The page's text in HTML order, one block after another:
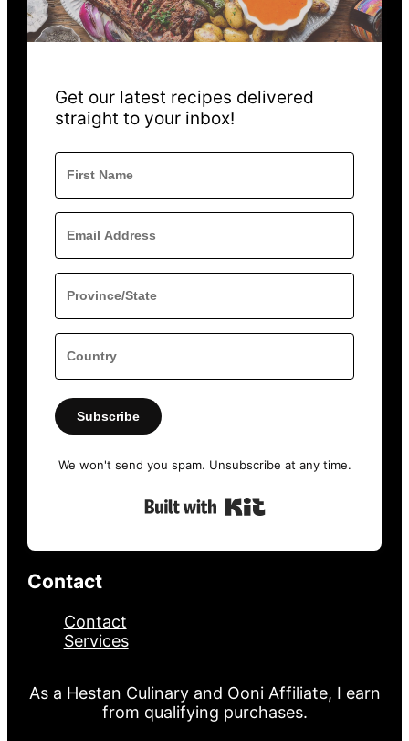
Get our latest recipes delivered
straight to your inbox!
Subscribe
We won't send you spam. Unsubscribe at any time.
Contact
Contact
Services
As a Hestan Culinary and Ooni Affiliate, I earn
from qualifying purchases.